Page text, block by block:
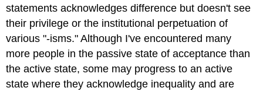
statements acknowledges difference but doesn't see
their privilege or the institutional perpetuation of
various "-isms." Although I've encountered many
more people in the passive state of acceptance than
the active state, some may progress to an active
state where they acknowledge inequality and are